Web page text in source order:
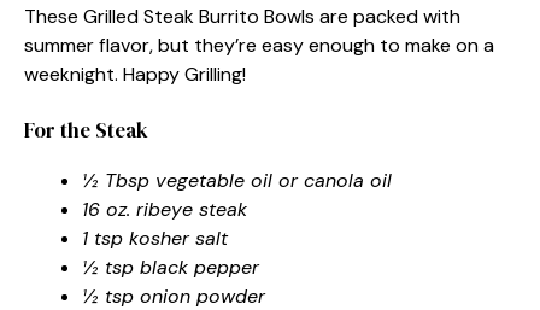
These Grilled Steak Burrito Bowls are packed with
summer flavor, but they’re easy enough to make on a
weeknight. Happy Grilling!
For the Steak
½ Tbsp vegetable oil or canola oil
16 oz. ribeye steak
1 tsp kosher salt
½ tsp black pepper
½ tsp onion powder